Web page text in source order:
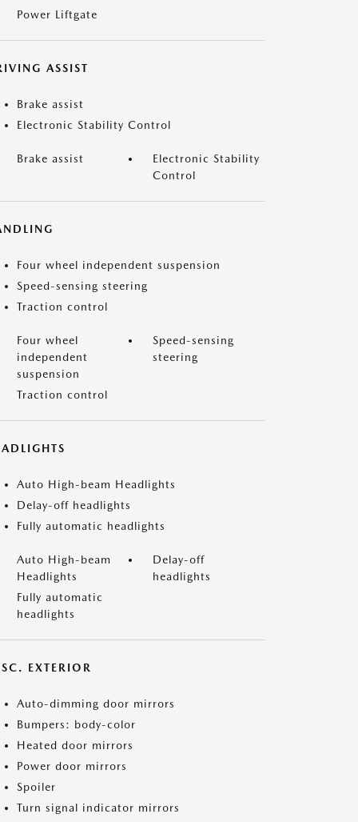
Power Liftgate
ASSIST
Brake assist
Electronic Stability Control
Brake assist
Electronic Stability
Control
Four wheel independent suspension
Speed-sensing steering
Traction control
Four wheel
independent
suspension
Speed-sensing
steering
Traction control
Auto High-beam Headlights
Delay-off headlights
Fully automatic headlights
Auto High-beam
Headlights
Delay-off
headlights
Fully automatic
headlights
EXTERIOR
Auto-dimming door mirrors
Bumpers: body-color
Heated door mirrors
Power door mirrors
Spoiler
Turn signal indicator mirrors